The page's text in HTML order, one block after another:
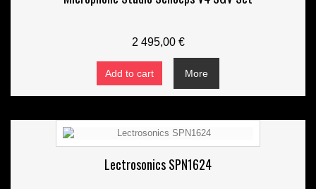
2 495,00 €
Add to cart More
Lectrosonics SPN1624